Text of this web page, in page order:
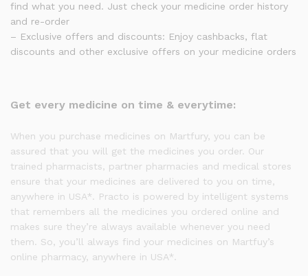
find what you need. Just check your medicine order history
and re-order
– Exclusive offers and discounts: Enjoy cashbacks, flat
discounts and other exclusive offers on your medicine orders
Get every medicine on time & everytime:
When you purchase medicines on Martfury, you can be
assured that you will get the medicines you order. Our
trained pharmacists, partner pharmacies and medical stores
ensure that your medicines are delivered to you on time,
anywhere in USA*. Practo is powered by intelligent systems
that remembers all the medicines you ordered online and
makes sure they’re always available whenever you need
them. So, you’ll always find your medicines on Martfuy’s
online pharmacy, anywhere in USA*.